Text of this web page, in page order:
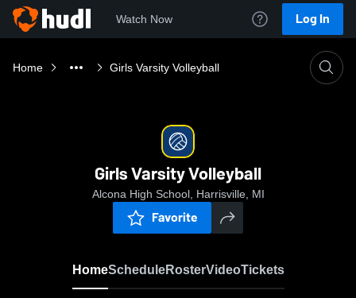
Watch Now Log In
Home Girls Varsity Volleyball
Girls Varsity Volleyball
Alcona High School, Harrisville, MI
Favorite
HomeScheduleRosterVideoTickets